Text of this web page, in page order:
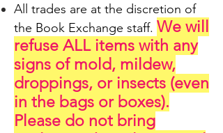
All trades are at the discretion of
the Book Exchange staff. We will
refuse ALL items with any
signs of mold, mildew,
droppings, or insects (even
in the bags or boxes).
Please do not bring